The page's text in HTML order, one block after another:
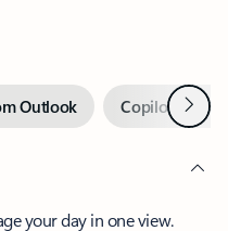
Outlook Copilot inNext
your day in one view.